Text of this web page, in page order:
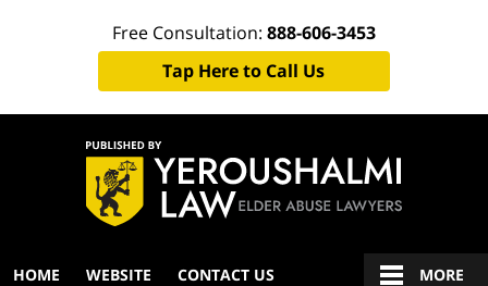
Free Consultation: 888-606-3453
Tap Here to Call Us
Navigation
HOME WEBSITE CONTACT US MORE